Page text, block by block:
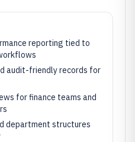
reporting tied to
audit-friendly records for
for finance teams and
department structures